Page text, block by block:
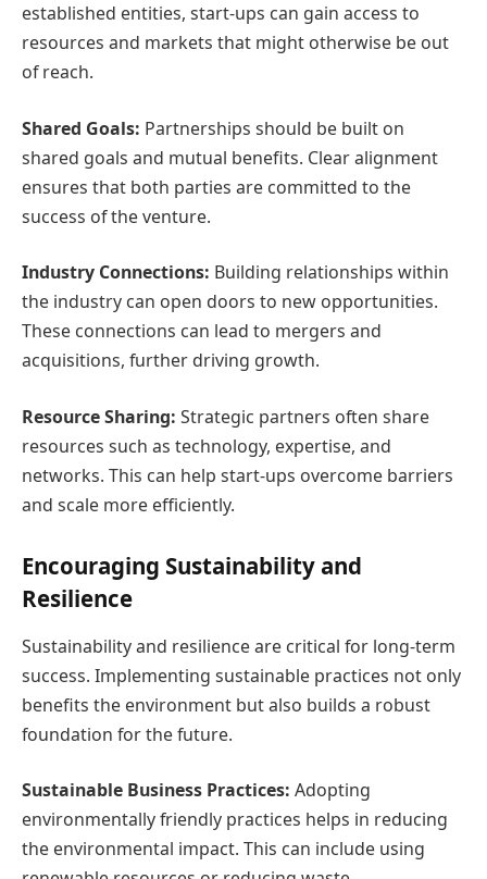
established entities, start-ups can gain access to
resources and markets that might otherwise be out
of reach.
Shared Goals: Partnerships should be built on
shared goals and mutual benefits. Clear alignment
ensures that both parties are committed to the
success of the venture.
Industry Connections: Building relationships within
the industry can open doors to new opportunities.
These connections can lead to mergers and
acquisitions, further driving growth.
Resource Sharing: Strategic partners often share
resources such as technology, expertise, and
networks. This can help start-ups overcome barriers
and scale more efficiently.
Encouraging Sustainability and
Resilience
Sustainability and resilience are critical for long-term
success. Implementing sustainable practices not only
benefits the environment but also builds a robust
foundation for the future.
Sustainable Business Practices: Adopting
environmentally friendly practices helps in reducing
the environmental impact. This can include using